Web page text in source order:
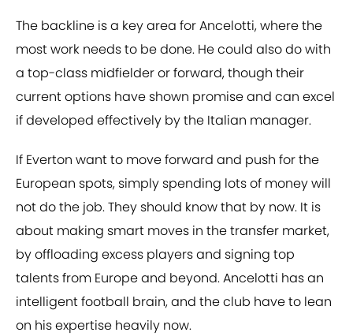
The backline is a key area for Ancelotti, where the
most work needs to be done. He could also do with
a top-class midfielder or forward, though their
current options have shown promise and can excel
if developed effectively by the Italian manager.
If Everton want to move forward and push for the
European spots, simply spending lots of money will
not do the job. They should know that by now. It is
about making smart moves in the transfer market,
by offloading excess players and signing top
talents from Europe and beyond. Ancelotti has an
intelligent football brain, and the club have to lean
on his expertise heavily now.